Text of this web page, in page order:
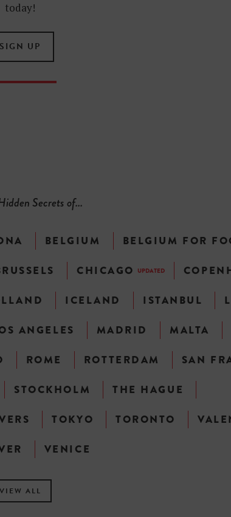
today!
SIGN UP
Secrets of...
BELGIUM
BELGIUM FOR
CHICAGO UPDATED
ICELAND ISTANBUL
ANGELES MADRID MALTA
ROME ROTTERDAM
SAN
STOCKHOLM
THE HAGUE
TOKYO TORONTO
VENICE
VIEW ALL